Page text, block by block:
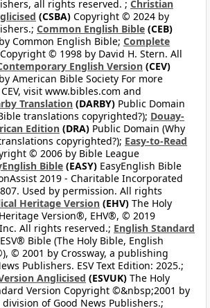
all rights reserved. ; Christian
(CSBA) Copyright © 2024 by
Common English Bible (CEB)
Common English Bible; Complete
Copyright © 1998 by David H. Stern. All
English Version (CEV)
American Bible Society For more
visit www.bibles.com and
Translation (DARBY) Public Domain
translations copyrighted?); Douay-
Edition (DRA) Public Domain (Why
copyrighted?); Easy-to-Read
© 2006 by Bible League
Bible (EASY) EasyEnglish Bible
2019 - Charitable Incorporated
Used by permission. All rights
Heritage Version (EHV) The Holy
Version®, EHV®, © 2019
All rights reserved.; English Standard
Bible (The Holy Bible, English
© 2001 by Crossway, a publishing
Publishers. ESV Text Edition: 2025.;
Anglicised (ESVUK) The Holy
Version Copyright ©&nbsp;2001 by
division of Good News Publishers.;